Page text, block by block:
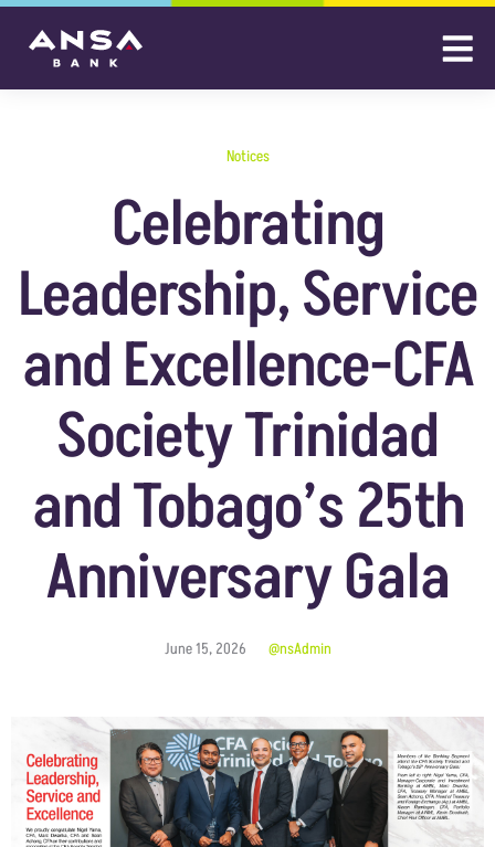
Notices
Celebrating
Leadership, Service
and Excellence-CFA
Society Trinidad
and Tobago’s 25th
Anniversary Gala
June 15, 2026 @nsAdmin